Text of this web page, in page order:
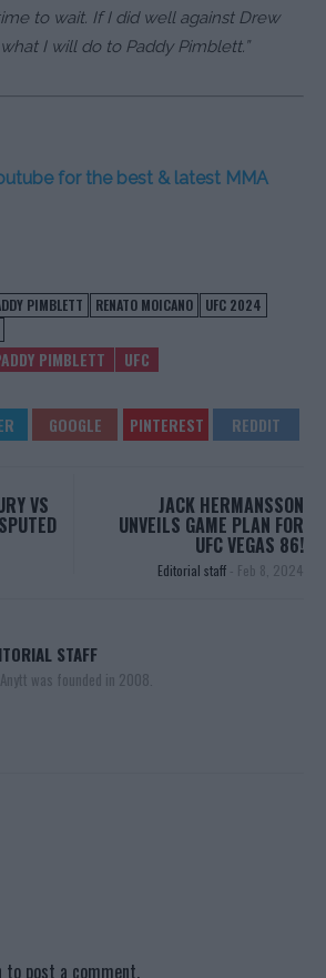
to wait. If I did well against Drew
I will do to Paddy Pimblett.”
for the best & latest MMA
PIMBLETT RENATO MOICANO
UFC 2024
PIMBLETT UFC
VS JACK HERMANSSON
UNVEILS GAME PLAN FOR
UFC VEGAS 86!
Editorial staff - Feb 8, 2024
STAFF
was founded in 2008.
to post a comment.